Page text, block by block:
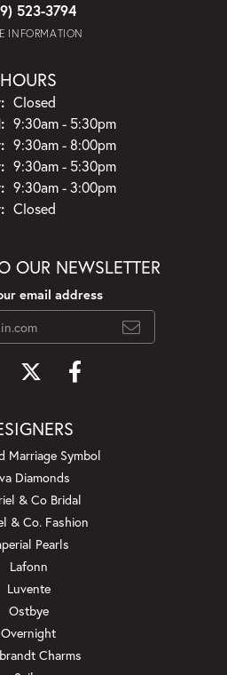
523-3794
INFORMATION
HOURS
Closed
Tuesday - Wednesday:
9:30am - 5:30pm
9:30am - 8:00pm
9:30am - 5:30pm
9:30am - 3:00pm
Closed
OUR NEWSLETTER
email address
Marriage Symbol
Diamonds
& Co Bridal
& Co. Fashion
Pearls
Lafonn
Luvente
Ostbye
Overnight
Charms